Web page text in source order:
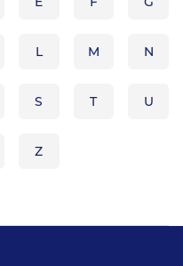
L M N
S T U
Z